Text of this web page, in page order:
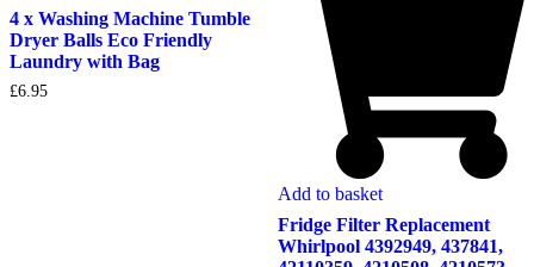
4 x Washing Machine Tumble
Dryer Balls Eco Friendly
Laundry with Bag
£6.95
Add to basket
Fridge Filter Replacement
Whirlpool 4392949, 437841,